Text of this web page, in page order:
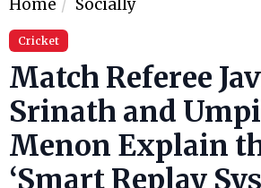
Home Socially
Cricket
Match Referee
Srinath and
Menon Explain
‘Smart Replay